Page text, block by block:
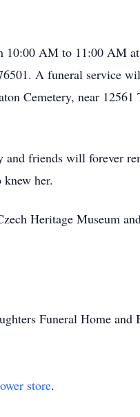
AM to 11:00 AM
A funeral service
Cemetery, near 12561
friends will forever
her.
Heritage Museum
Funeral Home and
store.